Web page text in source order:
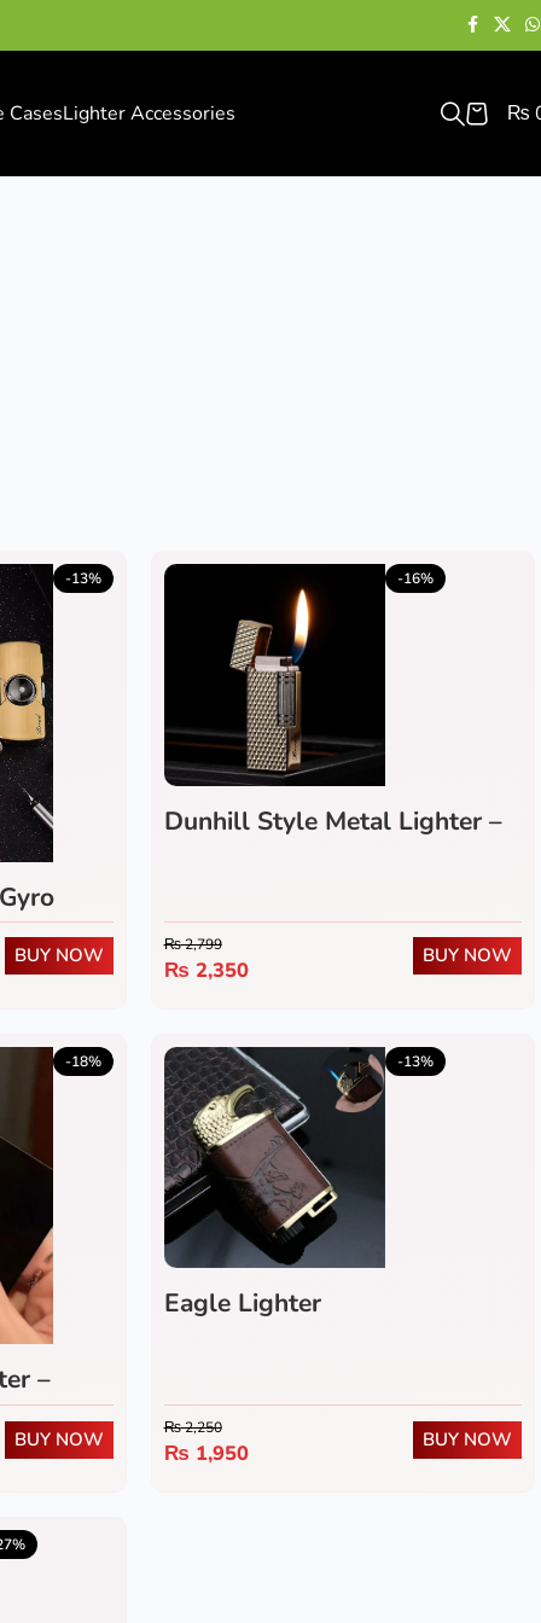
CasesLighter Accessories ₨
-13%
BUY NOW
-16%
Dunhill Style Metal Lighter –
₨2,799
₨ 2,350
BUY NOW
-18%
–
BUY NOW
-13%
Eagle Lighter
₨2,250
₨ 1,950
BUY NOW